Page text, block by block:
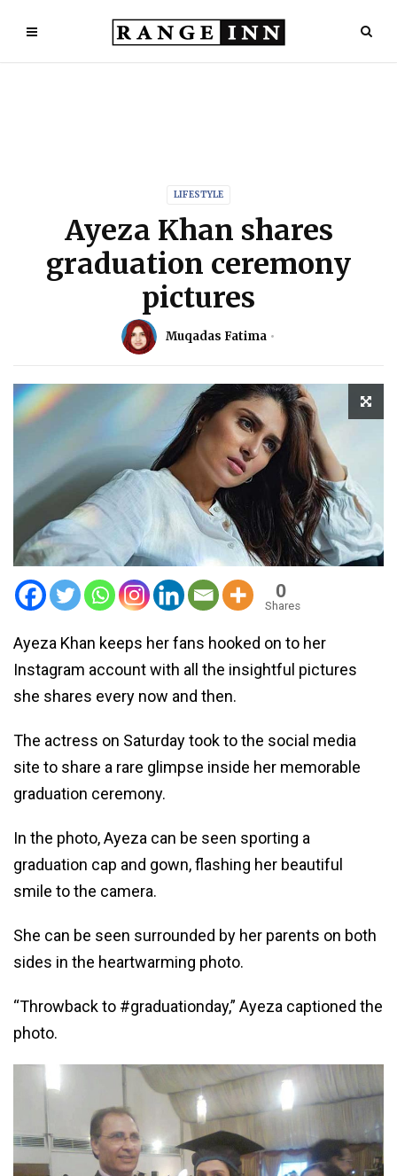
LIFESTYLE
Ayeza Khan shares
graduation ceremony
pictures
Muqadas Fatima
0
Shares
Ayeza Khan keeps her fans hooked on to her
Instagram account with all the insightful pictures
she shares every now and then.
The actress on Saturday took to the social media
site to share a rare glimpse inside her memorable
graduation ceremony.
In the photo, Ayeza can be seen sporting a
graduation cap and gown, flashing her beautiful
smile to the camera.
She can be seen surrounded by her parents on both
sides in the heartwarming photo.
“Throwback to #graduationday,” Ayeza captioned the
photo.